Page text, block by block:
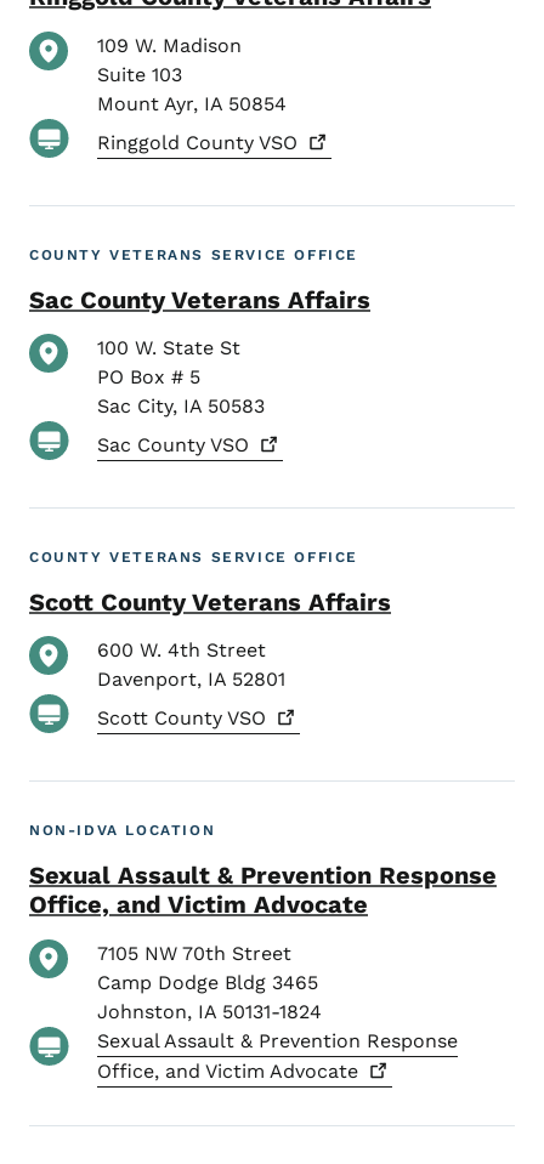
109 W. Madison
Suite 103
Mount Ayr, IA 50854
Ringgold County VSO
COUNTY VETERANS SERVICE OFFICE
Sac County Veterans Affairs
100 W. State St
PO Box # 5
Sac City, IA 50583
Sac County VSO
COUNTY VETERANS SERVICE OFFICE
Scott County Veterans Affairs
600 W. 4th Street
Davenport, IA 52801
Scott County VSO
NON-IDVA LOCATION
Sexual Assault & Prevention Response
Office, and Victim Advocate
7105 NW 70th Street
Camp Dodge Bldg 3465
Johnston, IA 50131-1824
Sexual Assault & Prevention Response
Office, and Victim Advocate